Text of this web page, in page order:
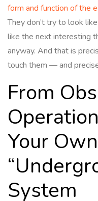
form and function of the
They don’t try to look
like the next interesting
anyway. And that is
touch them — and
From
Your Own
System